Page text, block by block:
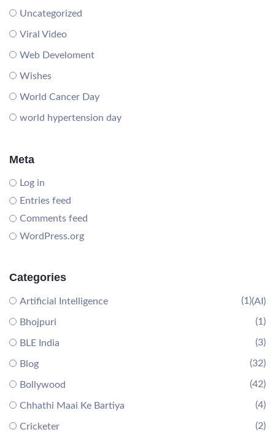
Uncategorized
Viral Video
Web Develoment
Wishes
World Cancer Day
world hypertension day
Meta
Log in
Entries feed
Comments feed
WordPress.org
Categories
Artificial Intelligence (AI)
(1)
Bhojpuri (1)
BLE India (3)
Blog (32)
Bollywood (42)
Chhathi Maai Ke Bartiya (4)
Cricketer (2)